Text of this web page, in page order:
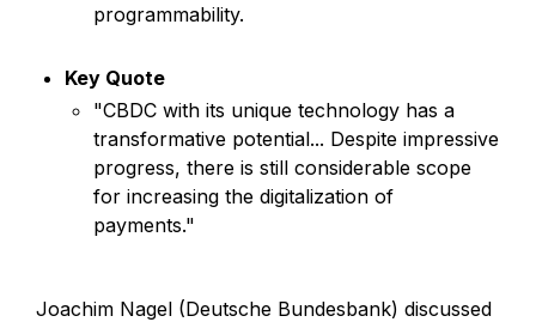
programmability.
Key Quote
"CBDC with its unique technology has a
transformative potential... Despite impressive
progress, there is still considerable scope
for increasing the digitalization of
payments."
Joachim Nagel (Deutsche Bundesbank) discussed